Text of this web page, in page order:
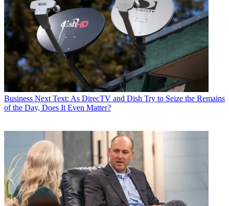
Business Next Text: As DirecTV and Dish Try to Seize the Remains
of the Day, Does It Even Matter?